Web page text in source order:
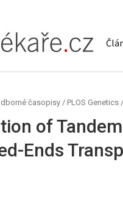
časopisy / PLOS Genetics /
of
Ends